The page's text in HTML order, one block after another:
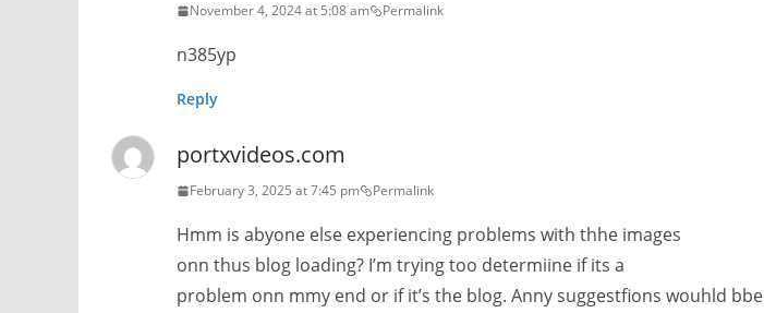
November 4, 2024 at 5:08 am Permalink
n385yp
Reply
portxvideos.com
February 3, 2025 at 7:45 pm Permalink
Hmm is abyone else experiencing problems with thhe images
onn thus blog loading? I’m trying too determiine if its a
problem onn mmy end or if it’s the blog. Anny suggestfions wouhld bbe